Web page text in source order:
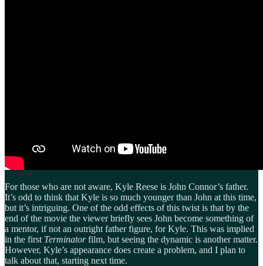
For those who are not aware, Kyle Reese is John Connor’s father.
It’s odd to think that Kyle is so much younger than John at this time,
but it’s intriguing. One of the odd effects of this twist is that by the
end of the movie the viewer briefly sees John become something of
a mentor, if not an outright father figure, for Kyle. This was implied
in the first Terminatorfilm, but seeing the dynamic is another matter.
However, Kyle’s appearance does create a problem, and I plan to
talk about that, starting next time.